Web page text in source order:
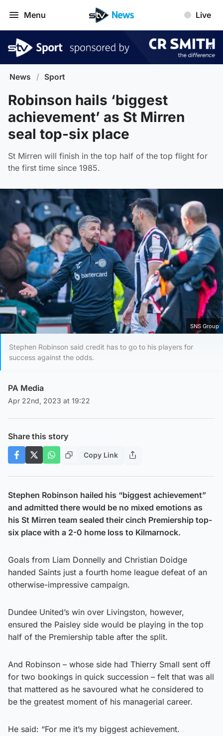
Menu Live
News / Sport
Robinson hails ‘biggest
achievement’ as St Mirren
seal top-six place
St Mirren will finish in the top half of the top flight for
the first time since 1985.
SNS Group
Stephen Robinson said credit has to go to his players for
success against the odds.
PA Media
Apr 22nd, 2023 at 19:22
Share this story
Copy Link
Stephen Robinson hailed his “biggest achievement”
and admitted there would be no mixed emotions as
his St Mirren team sealed their cinch Premiership top-
six place with a 2-0 home loss to Kilmarnock.
Goals from Liam Donnelly and Christian Doidge
handed Saints just a fourth home league defeat of an
otherwise-impressive campaign.
Dundee United’s win over Livingston, however,
ensured the Paisley side would be playing in the top
half of the Premiership table after the split.
And Robinson – whose side had Thierry Small sent off
for two bookings in quick succession – felt that was all
that mattered as he savoured what he considered to
be the greatest moment of his managerial career.
He said: “For me it’s my biggest achievement.